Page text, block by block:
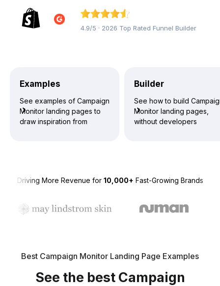
4.9/5 · 2026 Top Rated Funnel Builder
Examples
See examples of Campaign
Monitor landing pages to
draw inspiration from
Builder
See how to build
Monitor landing pages,
without developers
Driving More Revenue for 10,000+ Fast-Growing Brands
Best Campaign Monitor Landing Page Examples
See the best Campaign